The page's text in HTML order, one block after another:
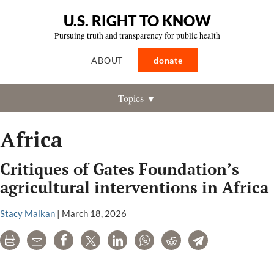
U.S. RIGHT TO KNOW
Pursuing truth and transparency for public health
ABOUT donate
Topics ▼
Africa
Critiques of Gates Foundation’s
agricultural interventions in Africa
Stacy Malkan | March 18, 2026
Print Email Share Tweet LinkedInWhatsAppRedditTelegram